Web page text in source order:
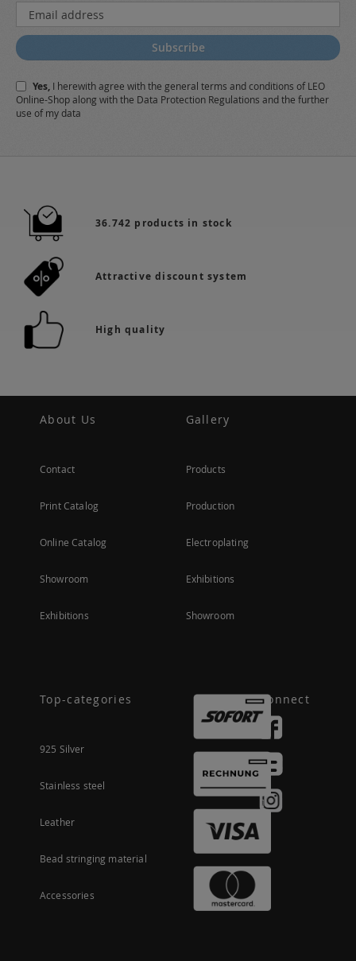
Sign
Up
for
Our
Subscribe
Yes, I herewith agree with the general terms and conditions of LEO
Online-Shop along with the Data Protection Regulations and the further
use of my data
36.742 products in stock
Attractive discount system
High quality
About Us
Contact
Print Catalog
Online Catalog
Showroom
Exhibitions
Gallery
Products
Production
Electroplating
Exhibitions
Showroom
Top-categories
925 Silver
Stainless steel
Leather
Bead stringing material
Accessories
Connect